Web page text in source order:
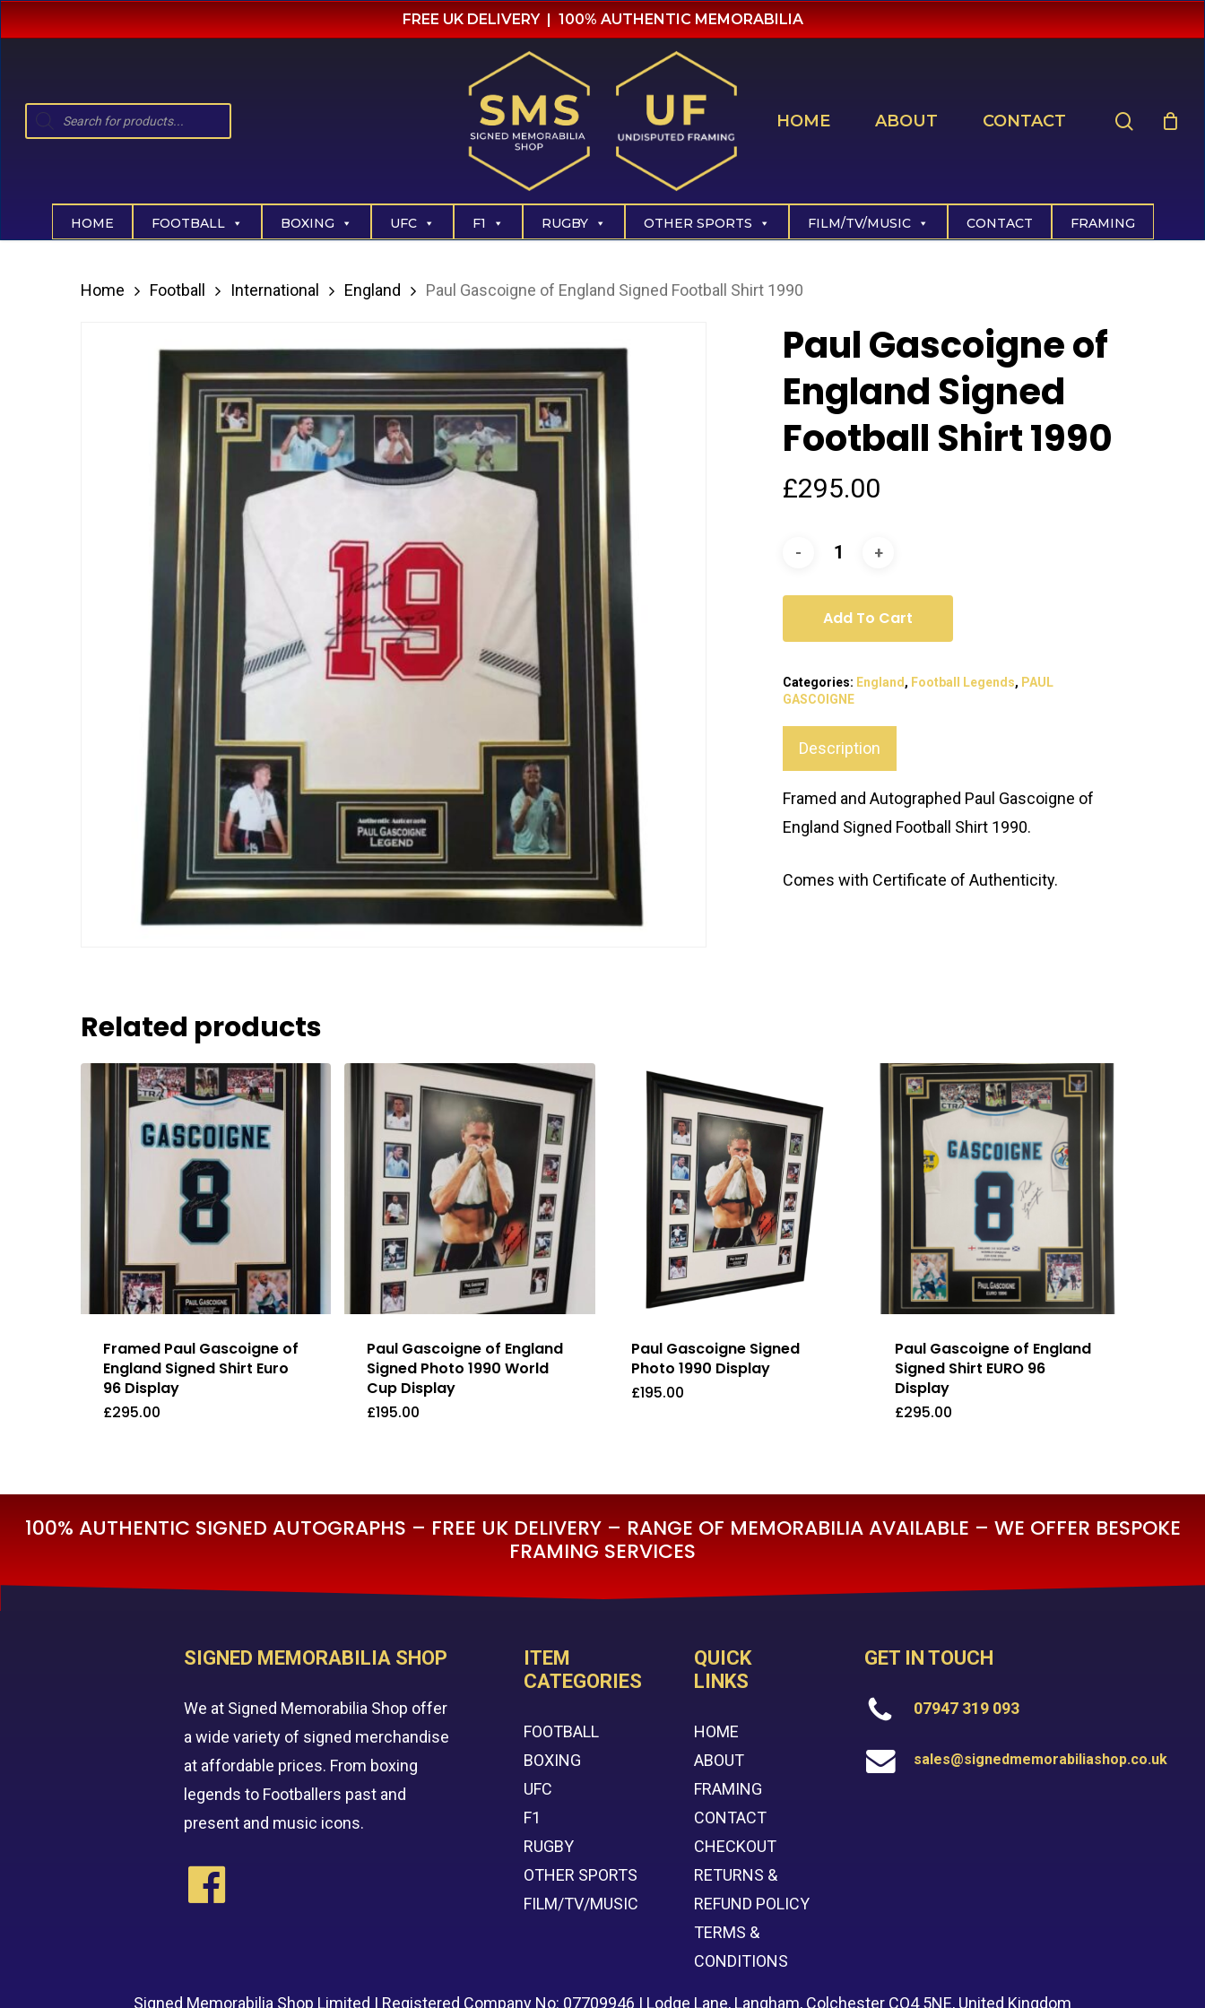
Skip
to
content
FREE UK DELIVERY | 100% AUTHENTIC MEMORABILIA
Products
HOME ABOUT CONTACT
HOME FOOTBALL BOXING UFC F1 RUGBY OTHER SPORTS FILM/TV/MUSIC CONTACT FRAMING
Home Football International England Paul Gascoigne of England Signed Football Shirt 1990
Paul Gascoigne of
England Signed
Football Shirt 1990
£295.00
Add To Cart
Categories: England , Football Legends, PAUL
GASCOIGNE
Description
Framed and Autographed Paul Gascoigne of
England Signed Football Shirt 1990.
Comes with Certificate of Authenticity.
Related products
Framed Paul Gascoigne of
England Signed Shirt Euro
96 Display
£295.00
£295.00
Paul Gascoigne of England
Signed Photo 1990 World
Cup Display
£195.00
£195.00
Paul Gascoigne Signed
Photo 1990 Display
£195.00
Paul Gascoigne of England
Signed Shirt EURO 96
Display
£295.00
£295.00
100% AUTHENTIC SIGNED AUTOGRAPHS – FREE UK DELIVERY – RANGE OF MEMORABILIA AVAILABLE – WE OFFER BESPOKE
FRAMING SERVICES
SIGNED MEMORABILIA SHOP
We at Signed Memorabilia Shop offer
a wide variety of signed merchandise
at affordable prices. From boxing
legends to Footballers past and
present and music icons.
ITEM
CATEGORIES
FOOTBALL
BOXING
UFC
F1
RUGBY
OTHER SPORTS
FILM/TV/MUSIC
QUICK
LINKS
HOME
ABOUT
FRAMING
CONTACT
CHECKOUT
RETURNS &
REFUND POLICY
TERMS &
CONDITIONS
GET IN TOUCH
07947 319 093
sales@signedmemorabiliashop.co.uk
Signed Memorabilia Shop Limited | Registered Company No: 07709946 | Lodge Lane, Langham, Colchester CO4 5NE, United Kingdom